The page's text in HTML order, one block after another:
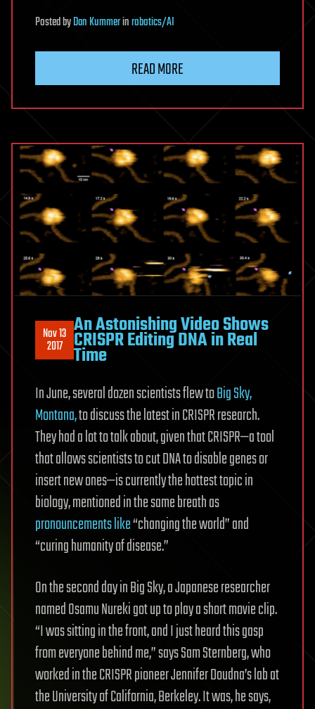
PostedbyDan Kummerinrobotics/AI
READ MORE
Nov 13
2017
An Astonishing Video Shows
CRISPR Editing DNA in Real
Time
In June, several dozen scientists flew toBig Sky,
Montana,to discuss the latest in CRISPR research.
They had a lot to talk about, given that CRISPR—a tool
that allows scientists to cut DNA to disable genes or
insert new ones—is currently the hottest topic in
biology, mentioned in the same breath as
pronouncementslike“changing the world” and
“curing humanity of disease.”
On the second day in Big Sky, a Japanese researcher
named Osamu Nureki got up to play a short movie clip.
“I was sitting in the front, and I just heard this gasp
from everyone behind me,” says Sam Sternberg, who
worked in the CRISPR pioneer Jennifer Doudna’s lab at
the University of California, Berkeley. It was, he says,